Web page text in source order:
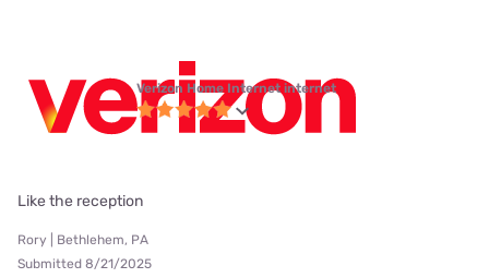
Verizon Home Internet internet
Like the reception
Rory | Bethlehem, PA
Submitted 8/21/2025